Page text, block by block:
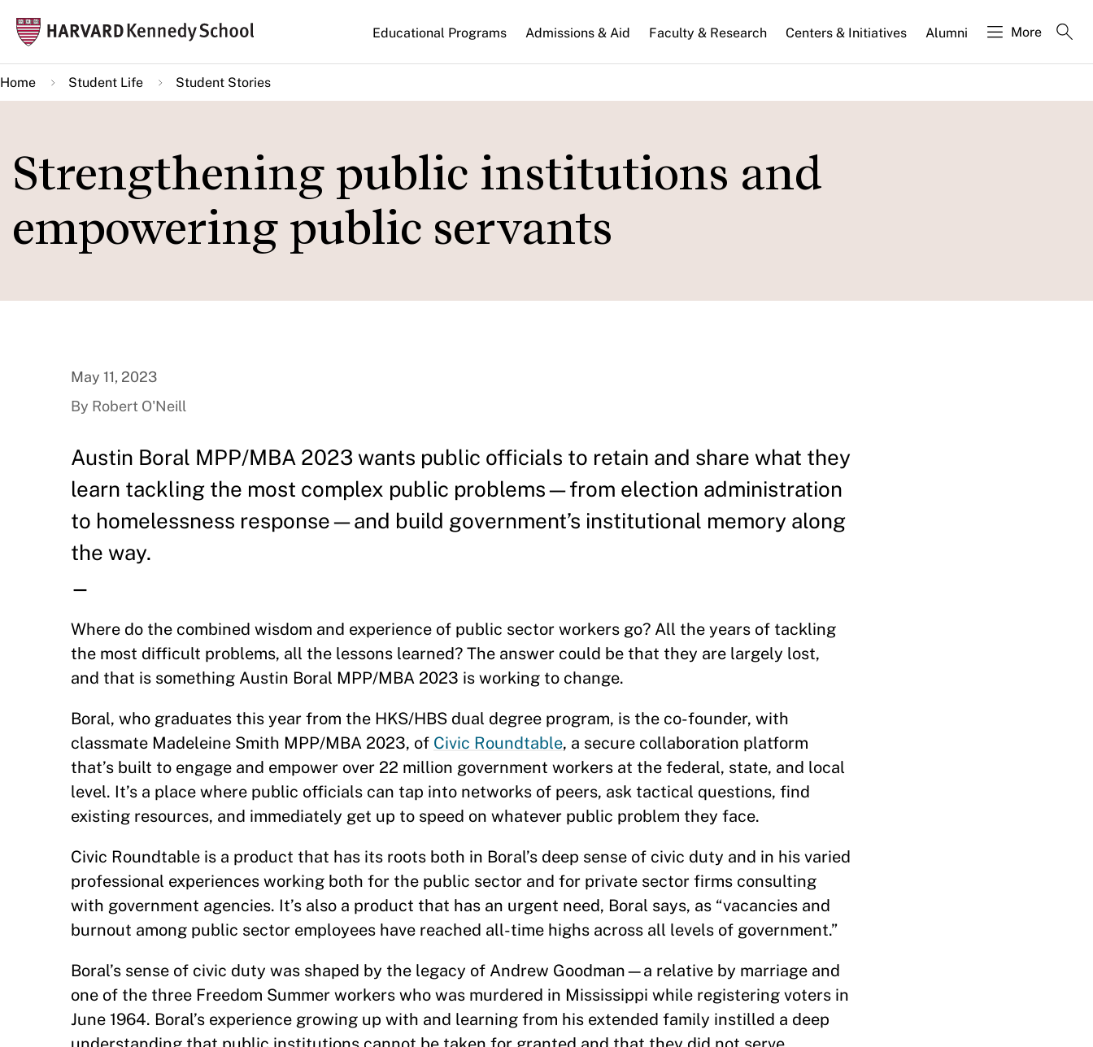
main
content
Main
navigation
Educational Programs Admissions & Aid Faculty & Research Centers & Initiatives Alumni More
Home Student Life Student Stories
Strengthening public institutions and
empowering public servants
May 11, 2023
By Robert O'Neill
Austin Boral MPP/MBA 2023 wants public officials to retain and share what they
learn tackling the most complex public problems—from election administration
to homelessness response—and build government’s institutional memory along
the way.
—
Where do the combined wisdom and experience of public sector workers go? All the years of tackling
the most difficult problems, all the lessons learned? The answer could be that they are largely lost,
and that is something Austin Boral MPP/MBA 2023 is working to change.
Boral, who graduates this year from the HKS/HBS dual degree program, is the co-founder, with
classmate Madeleine Smith MPP/MBA 2023, of Civic Roundtable, a secure collaboration platform
that’s built to engage and empower over 22 million government workers at the federal, state, and local
level. It’s a place where public officials can tap into networks of peers, ask tactical questions, find
existing resources, and immediately get up to speed on whatever public problem they face.
Civic Roundtable is a product that has its roots both in Boral’s deep sense of civic duty and in his varied
professional experiences working both for the public sector and for private sector firms consulting
with government agencies. It’s also a product that has an urgent need, Boral says, as “vacancies and
burnout among public sector employees have reached all-time highs across all levels of government.”
Boral’s sense of civic duty was shaped by the legacy of Andrew Goodman—a relative by marriage and
one of the three Freedom Summer workers who was murdered in Mississippi while registering voters in
June 1964. Boral’s experience growing up with and learning from his extended family instilled a deep